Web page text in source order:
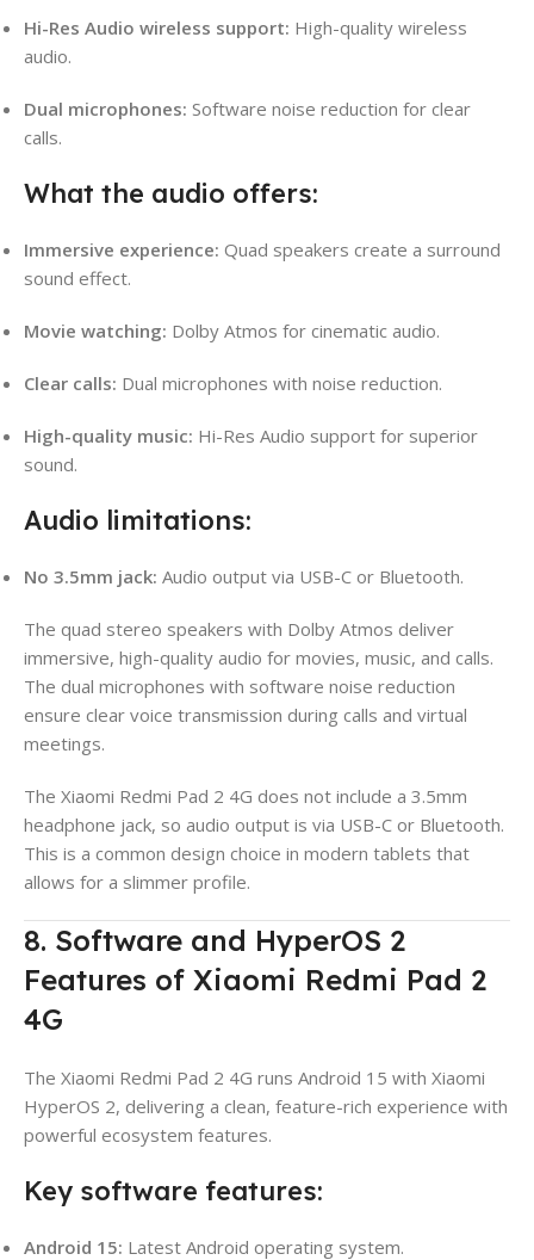
Hi-Res Audio wireless support: High-quality wireless
audio.
Dual microphones: Software noise reduction for clear
calls.
What the audio offers:
Immersive experience: Quad speakers create a surround
sound effect.
Movie watching: Dolby Atmos for cinematic audio.
Clear calls: Dual microphones with noise reduction.
High-quality music: Hi-Res Audio support for superior
sound.
Audio limitations:
No 3.5mm jack: Audio output via USB-C or Bluetooth.
The quad stereo speakers with Dolby Atmos deliver
immersive, high-quality audio for movies, music, and calls.
The dual microphones with software noise reduction
ensure clear voice transmission during calls and virtual
meetings.
The Xiaomi Redmi Pad 2 4G does not include a 3.5mm
headphone jack, so audio output is via USB-C or Bluetooth.
This is a common design choice in modern tablets that
allows for a slimmer profile.
8. Software and HyperOS 2
Features of Xiaomi Redmi Pad 2
4G
The Xiaomi Redmi Pad 2 4G runs Android 15 with Xiaomi
HyperOS 2, delivering a clean, feature-rich experience with
powerful ecosystem features.
Key software features:
Android 15: Latest Android operating system.